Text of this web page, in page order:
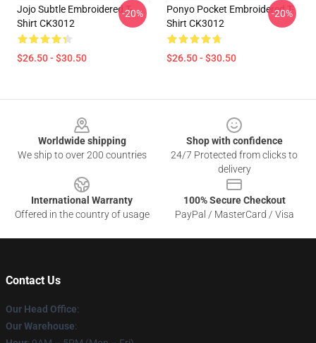
Jojo Subtle Embroidered T-
Shirt CK3012
$26.50 - $30.50
-20%
Ponyo Pocket Embroidered T-
Shirt CK3012
$26.50 - $30.50
-20%
Worldwide shipping
We ship to over 200 countries
Shop with confidence
24/7 Protected from clicks to
delivery
International Warranty
Offered in the country of usage
100% Secure Checkout
PayPal / MasterCard / Visa
Contact Us
Our Head Office:
Our Warehouse: